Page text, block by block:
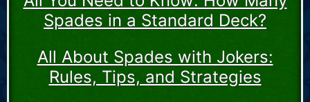
Spades in a Standard Deck?
All About Spades with Jokers:
Rules, Tips, and Strategies